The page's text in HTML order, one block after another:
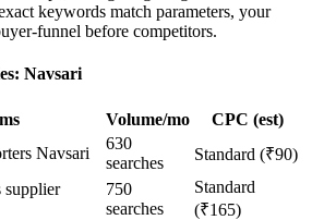
keywords match parameters, your
funnel before competitors.
Navsari
Volume/mo
CPC (est)
Navsari
630
searches
Standard (₹90)
supplier
750
searches
Standard
(₹165)